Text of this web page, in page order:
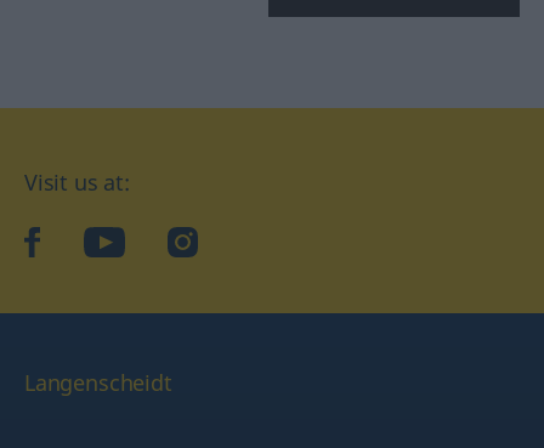
Visit us at:
facebookYouTubeInstagram
Langenscheidt